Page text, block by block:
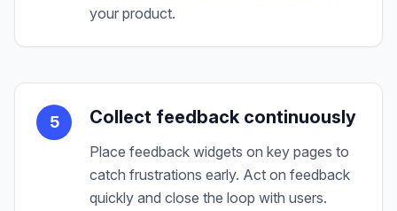
your product.
5 Collect feedback continuously
Place feedback widgets on key pages to
catch frustrations early. Act on feedback
quickly and close the loop with users.